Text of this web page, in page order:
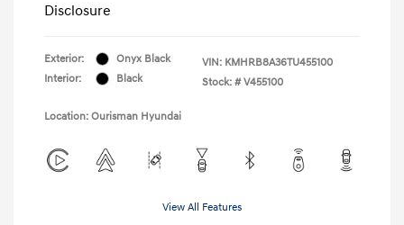
Disclosure
Exterior:
Onyx Black
Interior:
Black
VIN: KMHRB8A36TU455100
Stock: # V455100
Location: Ourisman Hyundai
View All Features